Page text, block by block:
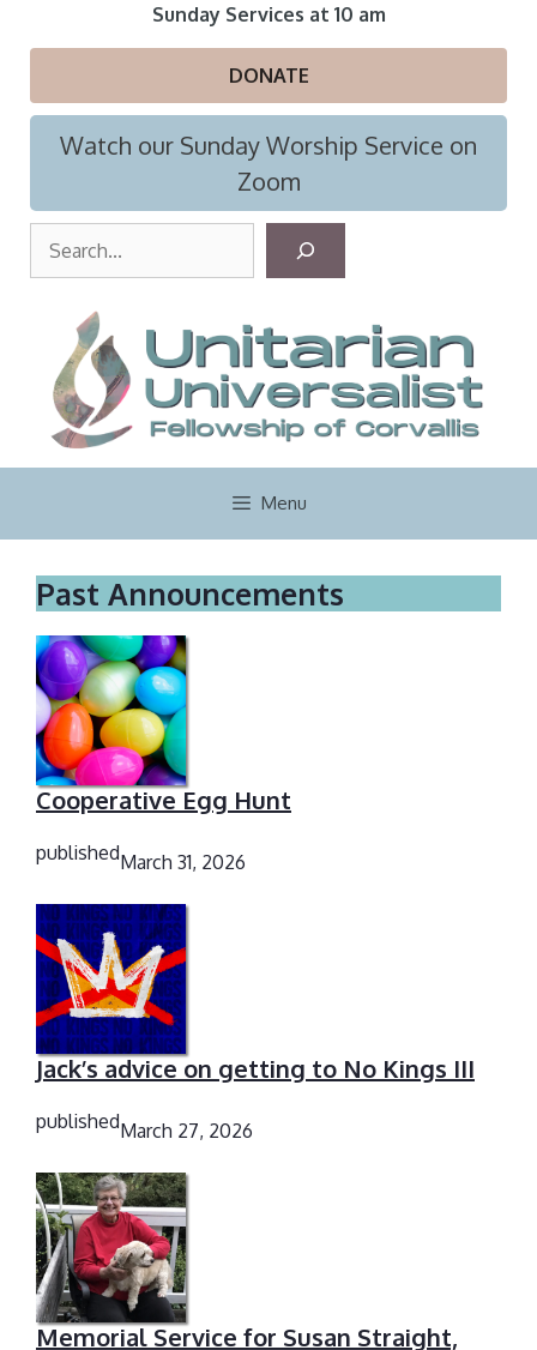
Sunday Services at 10 am
DONATE
Watch our Sunday Worship Service on
Zoom
r
c
h
Menu
Past Announcements
Cooperative Egg Hunt
publishedMarch 31, 2026
Jack’s advice on getting to No Kings III
publishedMarch 27, 2026
Memorial Service for Susan Straight,